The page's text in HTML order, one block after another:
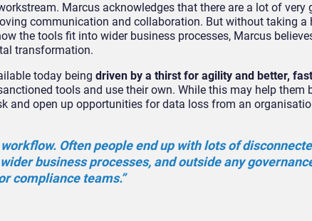
Marcus acknowledges that there are a lot of very
communication and collaboration. But without taking a
the tools fit into wider business processes, Marcus
transformation.
today being driven by a thirst for agility and better,
tools and use their own. While this may help them
and open up opportunities for data loss from an
Often people end up with lots of
business processes, and outside any
compliance teams.”